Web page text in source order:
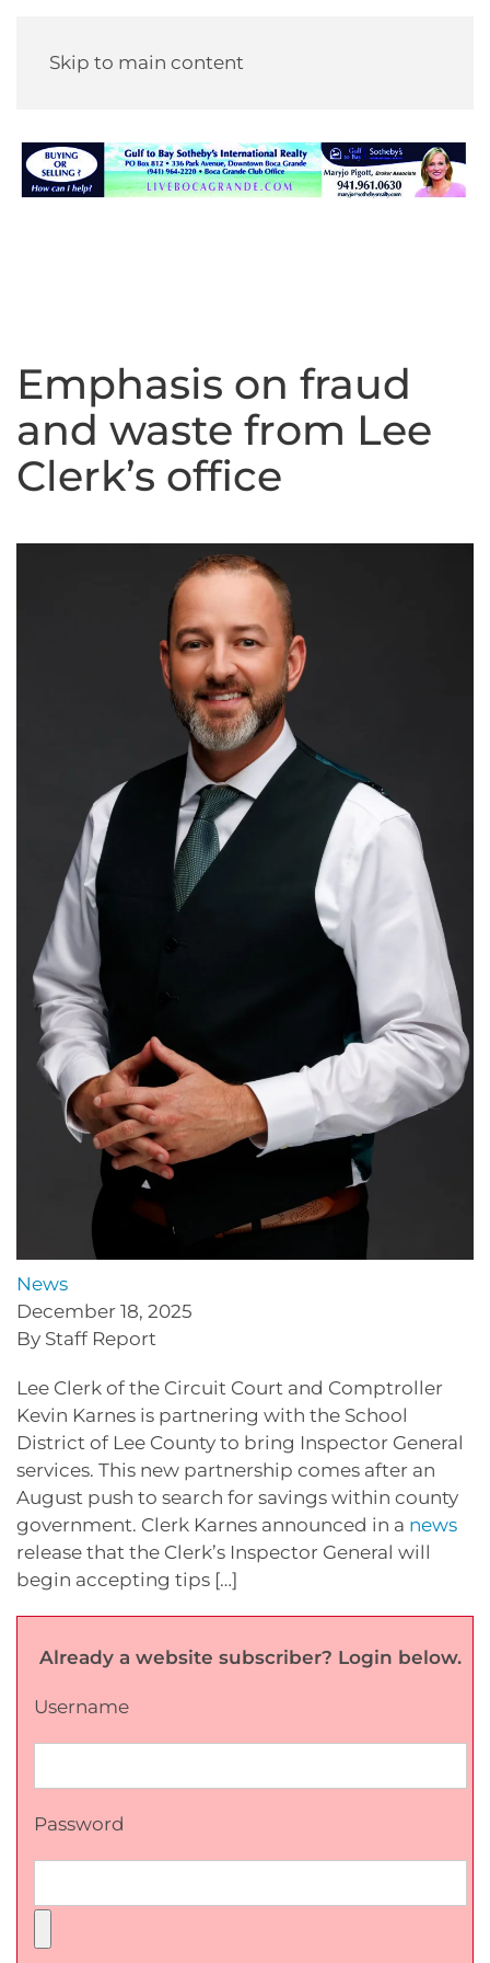
Skip to main content
Emphasis on fraud
and waste from Lee
Clerk’s office
News
December 18, 2025
By Staff Report
Lee Clerk of the Circuit Court and Comptroller
Kevin Karnes is partnering with the School
District of Lee County to bring Inspector General
services. This new partnership comes after an
August push to search for savings within county
government. Clerk Karnes announced in a news
release that the Clerk’s Inspector General will
begin accepting tips […]
Already a website subscriber? Login below.
Username
Password